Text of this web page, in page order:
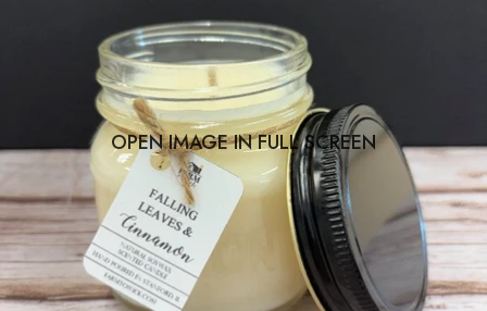
OPEN IMAGE IN FULL SCREEN